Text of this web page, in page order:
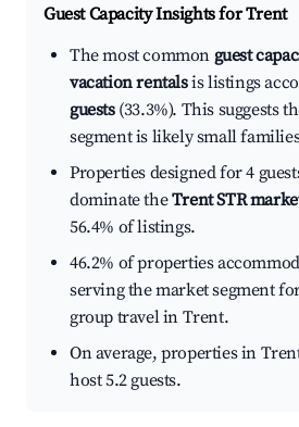
Guest Capacity Insights forTrent
The most common guest
vacation rentalsis listings
guests(33.3%). This suggests
segment is likely small
Properties designed for 4
dominate theTrent STR
56.4% of listings.
46.2% of properties
serving the market segment
group travel in Trent.
On average, properties in
host 5.2 guests.